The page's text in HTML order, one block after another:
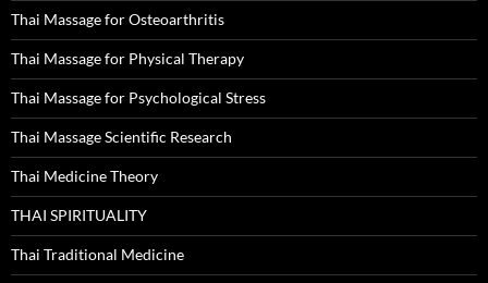
Thai Massage for Osteoarthritis
Thai Massage for Physical Therapy
Thai Massage for Psychological Stress
Thai Massage Scientific Research
Thai Medicine Theory
THAI SPIRITUALITY
Thai Traditional Medicine